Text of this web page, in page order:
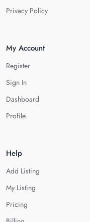
Privacy Policy
My Account
Register
Sign In
Dashboard
Profile
Help
Add Listing
My Listing
Pricing